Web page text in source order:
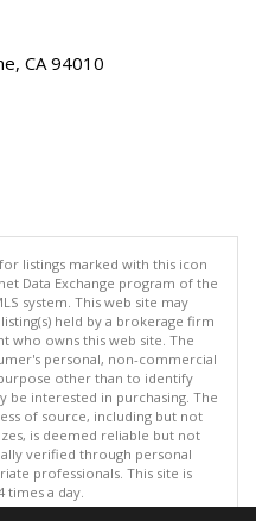
CA 94010
listings marked with this icon
Data Exchange program of the
system. This web site may
held by a brokerage firm
who owns this web site. The
personal, non-commercial
other than to identify
interested in purchasing. The
of source, including but not
is deemed reliable but not
verified through personal
professionals. This site is
times a day.
All rights reserved